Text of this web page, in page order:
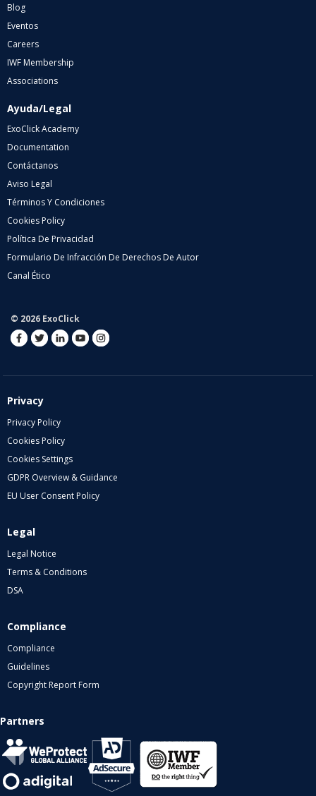
Blog
Eventos
Careers
IWF Membership
Associations
Ayuda/Legal
ExoClick Academy
Documentation
Contáctanos
Aviso Legal
Términos Y Condiciones
Cookies Policy
Política De Privacidad
Formulario De Infracción De Derechos De Autor
Canal Ético
© 2026 ExoClick
Privacy
Privacy Policy
Cookies Policy
Cookies Settings
GDPR Overview & Guidance
EU User Consent Policy
Legal
Legal Notice
Terms & Conditions
DSA
Compliance
Compliance
Guidelines
Copyright Report Form
Partners